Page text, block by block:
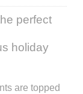
perfect
holiday
are topped